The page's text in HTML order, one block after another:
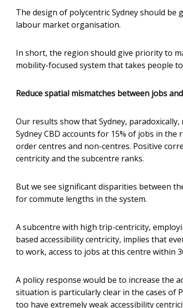
The design of polycentric Sydney should be
labour market organisation.
In short, the region should give priority to
mobility-focused system that takes people
Reduce spatial mismatches between jobs
Our results show that Sydney,
Sydney CBD accounts for 15% of jobs in
order centres and non-centres. Positive
centricity and the subcentre ranks.
But we see significant disparities between
for commute lengths in the system.
A subcentre with high trip-centricity,
based accessibility centricity, implies that
to work, access to jobs at this centre within
A policy response would be to increase the
situation is particularly clear in the cases of
too have extremely weak accessibility